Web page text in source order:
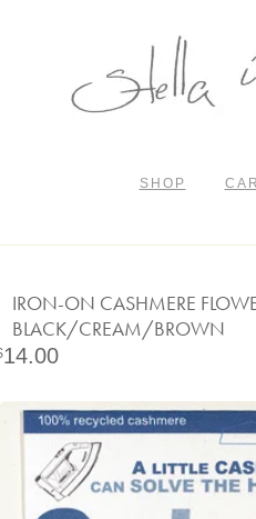
SHOP
IRON-ON CASHMERE
BLACK/CREAM/BROWN
14.00